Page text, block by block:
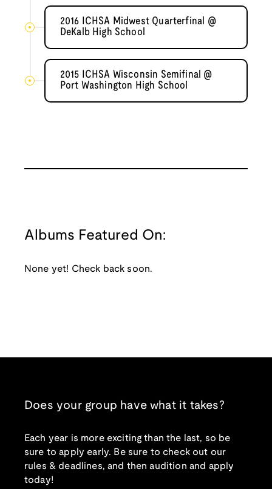
2016 ICHSA Midwest Quarterfinal @
DeKalb High School
2015 ICHSA Wisconsin Semifinal @
Port Washington High School
Albums Featured On:
None yet! Check back soon.
Does your group have what it takes?
Each year is more exciting than the last, so be
sure to apply early. Be sure to check out our
rules & deadlines, and then audition and apply
today!